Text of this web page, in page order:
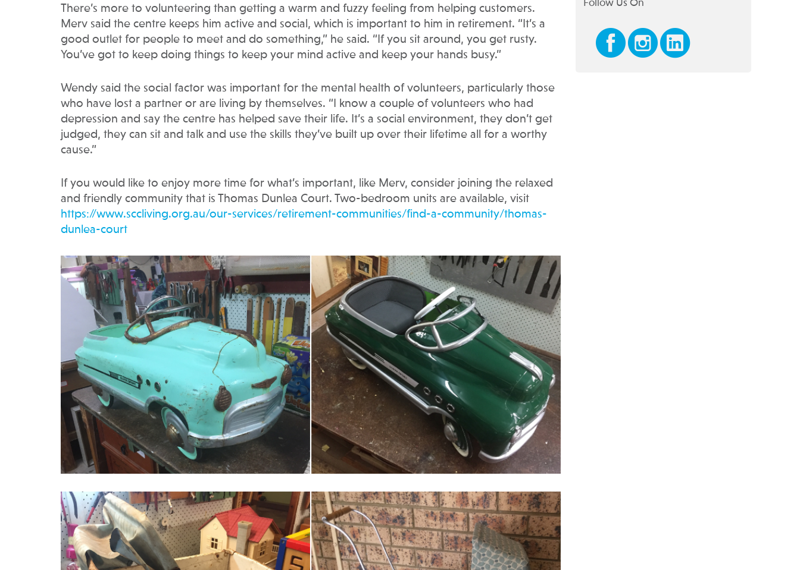
There’s more to volunteering than getting a warm and fuzzy feeling from helping customers.
Merv said the centre keeps him active and social, which is important to him in retirement. “It’s a
good outlet for people to meet and do something,” he said. “If you sit around, you get rusty.
You’ve got to keep doing things to keep your mind active and keep your hands busy.”
Wendy said the social factor was important for the mental health of volunteers, particularly those
who have lost a partner or are living by themselves. “I know a couple of volunteers who had
depression and say the centre has helped save their life. It’s a social environment, they don’t get
judged, they can sit and talk and use the skills they’ve built up over their lifetime all for a worthy
cause.”
If you would like to enjoy more time for what’s important, like Merv, consider joining the relaxed
and friendly community that is Thomas Dunlea Court. Two-bedroom units are available, visit
https://www.sccliving.org.au/our-services/retirement-communities/find-a-community/thomas-
dunlea-court
Follow Us On